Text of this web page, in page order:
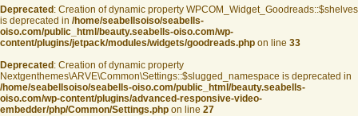
Deprecated : Creation of dynamic property WPCOM_Widget_Goodreads::$shelves
is deprecated in /home/seabellsoiso/seabells-
oiso.com/public_html/beauty.seabells-oiso.com/wp-
content/plugins/jetpack/modules/widgets/goodreads.php on line 33
Deprecated : Creation of dynamic property
Nextgenthemes\ARVE\Common\Settings::$slugged_namespace is deprecated in
/home/seabellsoiso/seabells-oiso.com/public_html/beauty.seabells-
oiso.com/wp-content/plugins/advanced-responsive-video-
embedder/php/Common/Settings.php on line 27